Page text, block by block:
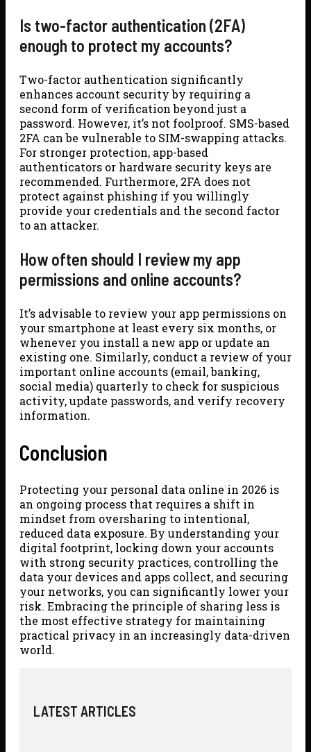
Is two-factor authentication (2FA)
enough to protect my accounts?
Two-factor authentication significantly
enhances account security by requiring a
second form of verification beyond just a
password. However, it’s not foolproof. SMS-based
2FA can be vulnerable to SIM-swapping attacks.
For stronger protection, app-based
authenticators or hardware security keys are
recommended. Furthermore, 2FA does not
protect against phishing if you willingly
provide your credentials and the second factor
to an attacker.
How often should I review my app
permissions and online accounts?
It’s advisable to review your app permissions on
your smartphone at least every six months, or
whenever you install a new app or update an
existing one. Similarly, conduct a review of your
important online accounts (email, banking,
social media) quarterly to check for suspicious
activity, update passwords, and verify recovery
information.
Conclusion
Protecting your personal data online in 2026 is
an ongoing process that requires a shift in
mindset from oversharing to intentional,
reduced data exposure. By understanding your
digital footprint, locking down your accounts
with strong security practices, controlling the
data your devices and apps collect, and securing
your networks, you can significantly lower your
risk. Embracing the principle of sharing less is
the most effective strategy for maintaining
practical privacy in an increasingly data-driven
world.
LATEST ARTICLES